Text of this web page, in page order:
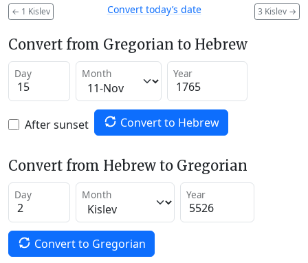
← 1 Kislev 3 Kislev →
Convert today’s date
Convert from Gregorian to Hebrew
Day Month Year
After sunset Convert to Hebrew
Convert from Hebrew to Gregorian
Day Month Year
Convert to Gregorian